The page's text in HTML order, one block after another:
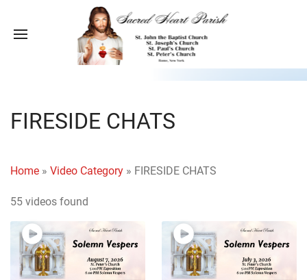
FIRESIDE CHATS
Home » Video Category » FIRESIDE CHATS
55 videos found